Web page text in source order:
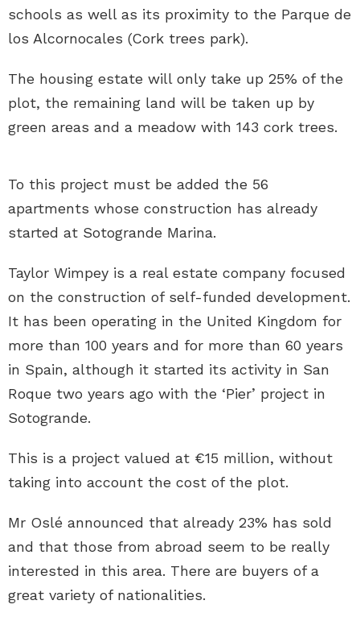
schools as well as its proximity to the Parque de
los Alcornocales (Cork trees park).
The housing estate will only take up 25% of the
plot, the remaining land will be taken up by
green areas and a meadow with 143 cork trees.
To this project must be added the 56
apartments whose construction has already
started at Sotogrande Marina.
Taylor Wimpey is a real estate company focused
on the construction of self-funded development.
It has been operating in the United Kingdom for
more than 100 years and for more than 60 years
in Spain, although it started its activity in San
Roque two years ago with the ‘Pier’ project in
Sotogrande.
This is a project valued at €15 million, without
taking into account the cost of the plot.
Mr Oslé announced that already 23% has sold
and that those from abroad seem to be really
interested in this area. There are buyers of a
great variety of nationalities.